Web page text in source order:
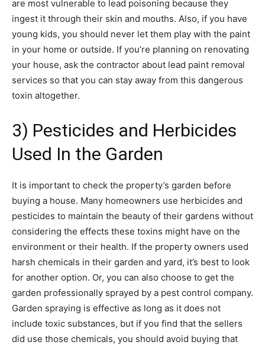
are most vulnerable to lead poisoning because they
ingest it through their skin and mouths. Also, if you have
young kids, you should never let them play with the paint
in your home or outside. If you’re planning on renovating
your house, ask the contractor about lead paint removal
services so that you can stay away from this dangerous
toxin altogether.
3) Pesticides and Herbicides
Used In the Garden
It is important to check the property’s garden before
buying a house. Many homeowners use herbicides and
pesticides to maintain the beauty of their gardens without
considering the effects these toxins might have on the
environment or their health. If the property owners used
harsh chemicals in their garden and yard, it’s best to look
for another option. Or, you can also choose to get the
garden professionally sprayed by a pest control company.
Garden spraying is effective as long as it does not
include toxic substances, but if you find that the sellers
did use those chemicals, you should avoid buying that